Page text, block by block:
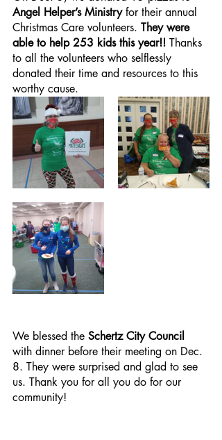
Angel Helper’s Ministry for their annual
Christmas Care volunteers. They were
able to help 253 kids this year!! Thanks
to all the volunteers who selflessly
donated their time and resources to this
worthy cause.
We blessed the Schertz City Council
with dinner before their meeting on Dec.
8. They were surprised and glad to see
us. Thank you for all you do for our
community!